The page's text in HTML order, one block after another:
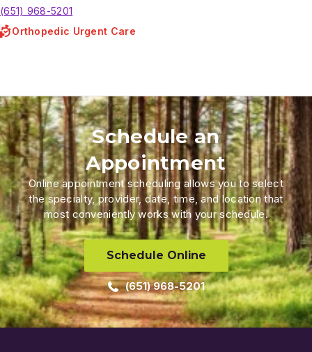
(651) 968-5201
Orthopedic Urgent Care
Schedule an
Appointment
Online appointment scheduling allows you to select
the specialty, provider, date, time, and location that
most conveniently works with your schedule.
Schedule Online
(651) 968-5201